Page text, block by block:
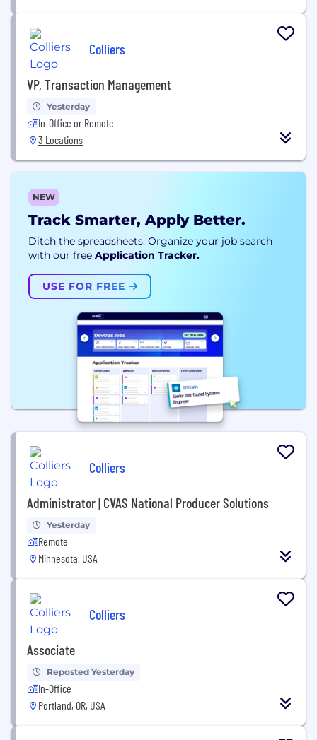
Colliers
VP, Transaction Management
Yesterday
In-Office or Remote
3 Locations
NEW
Track Smarter, Apply Better.
Ditch the spreadsheets. Organize your job search
with our free Application Tracker.
USE FOR FREE
Colliers
Administrator | CVAS National Producer Solutions
Yesterday
Remote
Minnesota, USA
Colliers
Associate
Reposted Yesterday
In-Office
Portland, OR, USA